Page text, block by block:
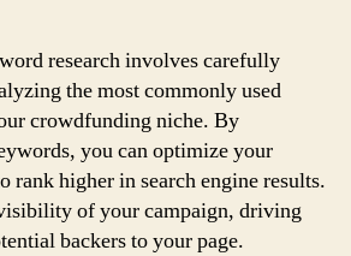
research involves carefully
the most commonly used
crowdfunding niche. By
you can optimize your
rank higher in search engine results.
of your campaign, driving
backers to your page.